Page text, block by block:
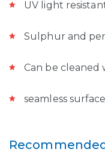
UV light
Sulphur and
Can be cleaned
seamless